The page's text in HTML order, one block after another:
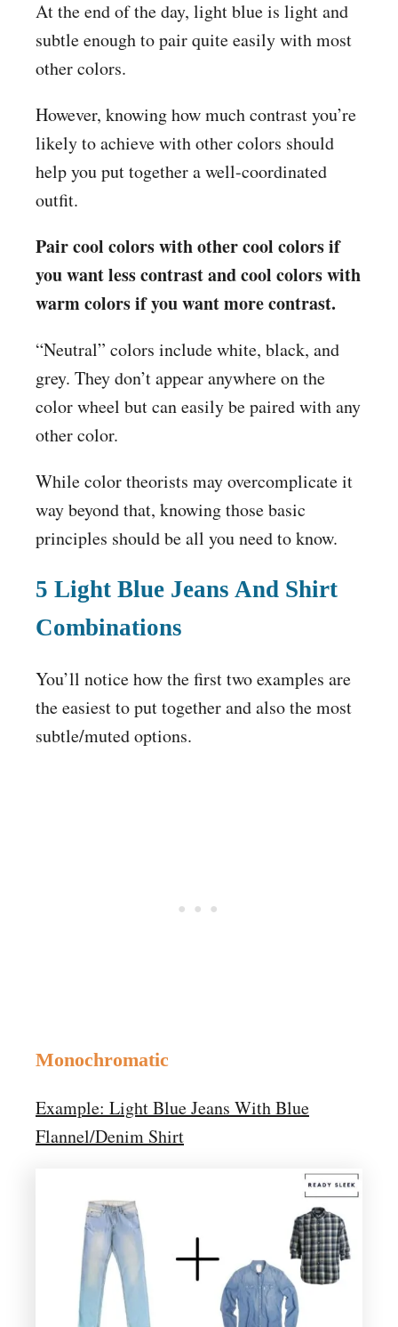
At the end of the day, light blue is light and
subtle enough to pair quite easily with most
other colors.
However, knowing how much contrast you’re
likely to achieve with other colors should
help you put together a well-coordinated
outfit.
Pair cool colors with other cool colors if
you want less contrast and cool colors with
warm colors if you want more contrast.
“Neutral” colors include white, black, and
grey. They don’t appear anywhere on the
color wheel but can easily be paired with any
other color.
While color theorists may overcomplicate it
way beyond that, knowing those basic
principles should be all you need to know.
5 Light Blue Jeans And Shirt
Combinations
You’ll notice how the first two examples are
the easiest to put together and also the most
subtle/muted options.
Monochromatic
Example: Light Blue Jeans With Blue
Flannel/Denim Shirt